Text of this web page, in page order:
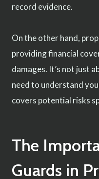
record evidence.
On the other hand,
providing financial
damages. It’s not just
need to understand
covers potential risks
The
Guards in